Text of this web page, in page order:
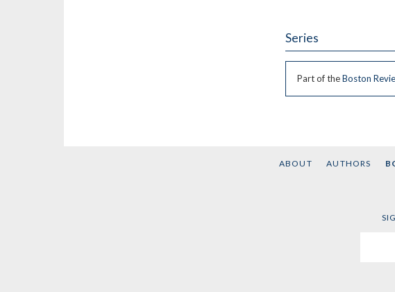
Series
Part of theBoston
ABOUT AUTHORS